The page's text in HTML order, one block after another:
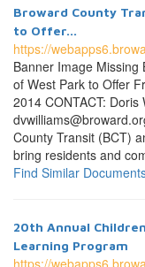
Broward County
to Offer...
https://
Banner Image Missing
of West Park to Offer
2014 CONTACT:
County Transit (BCT)
bring residents and
Find Similar
20th Annual
Learning Program
https://